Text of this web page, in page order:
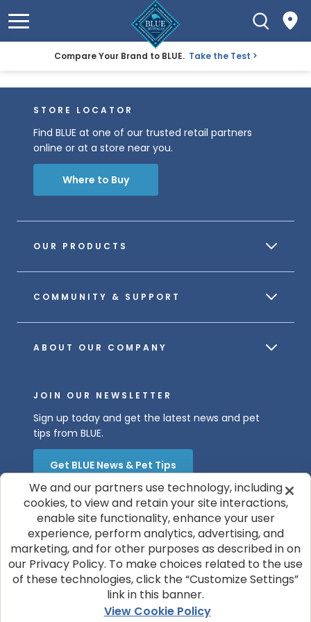
Compare Your Brand to BLUE. Take the Test
OUR PRODUCTS
COMMUNITY & SUPPORT
ABOUT OUR COMPANY
STORE LOCATOR
Find BLUE at one of our trusted retail partners
online or at a store near you.
Where to Buy
JOIN OUR NEWSLETTER
Sign up today and get the latest news and pet
tips from BLUE.
Get BLUE News & Pet Tips
© 2026 Blue Buffalo Company, Ltd.
Privacy Policy
Cookie Notice
We and our partners use technology, including
cookies, to view and retain your site interactions,
enable site functionality, enhance your user
experience, perform analytics, advertising, and
marketing, and for other purposes as described in on
our Privacy Policy. To make choices related to the use
of these technologies, click the “Customize Settings”
link in this banner.
View Cookie Policy